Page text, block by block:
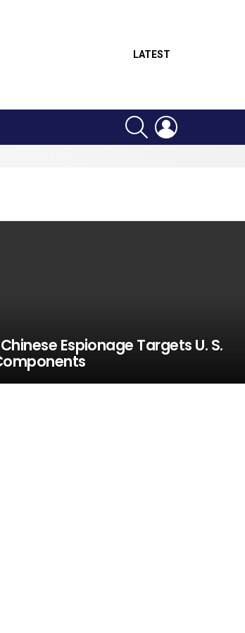
LATEST
SEARCH
Espionage Targets U. S.